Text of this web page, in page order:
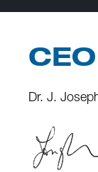
Dr. J.